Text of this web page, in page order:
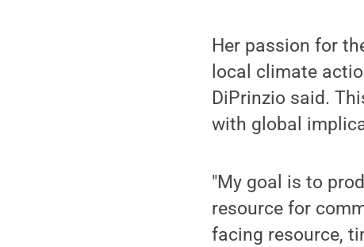
Her passion for
local climate
DiPrinzio said.
with global
"My goal is to
resource for
facing resource,